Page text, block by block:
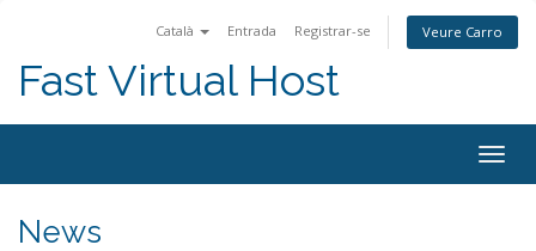
Català Entrada Registrar-se Veure Carro
Fast Virtual Host
News